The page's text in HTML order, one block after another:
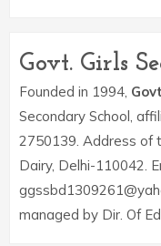
Govt. Girls
Founded in 1994,
Secondary School,
2750139. Address of
Dairy, Delhi-110042.
managed by Dir. Of